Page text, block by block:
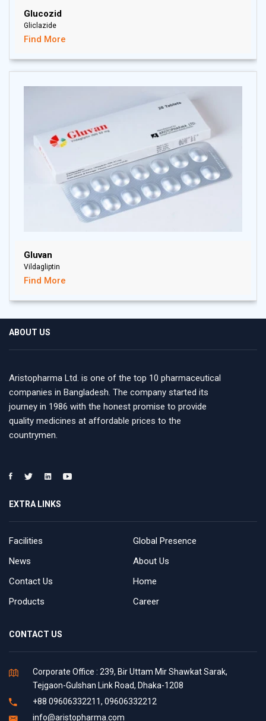
Glucozid
Gliclazide
Find More
Gluvan
Vildagliptin
Find More
ABOUT US
Aristopharma Ltd. is one of the top 10 pharmaceutical
companies in Bangladesh. The company started its
journey in 1986 with the honest promise to provide
quality medicines at affordable prices to the
countrymen.
EXTRA LINKS
Facilities
Global Presence
News
About Us
Contact Us
Home
Products
Career
CONTACT US
Corporate Office : 239, Bir Uttam Mir Shawkat Sarak,
Tejgaon-Gulshan Link Road, Dhaka-1208
+88 09606332211, 09606332212
info@aristopharma.com